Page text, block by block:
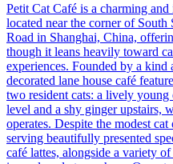
Petit Cat Café is a charming
located near the corner of
Road in Shanghai, China,
though it leans heavily toward
experiences. Founded by a
decorated lane house café
two resident cats: a lively
level and a shy ginger upstairs,
operates. Despite the modest
serving beautifully presented
café lattes, alongside a variety